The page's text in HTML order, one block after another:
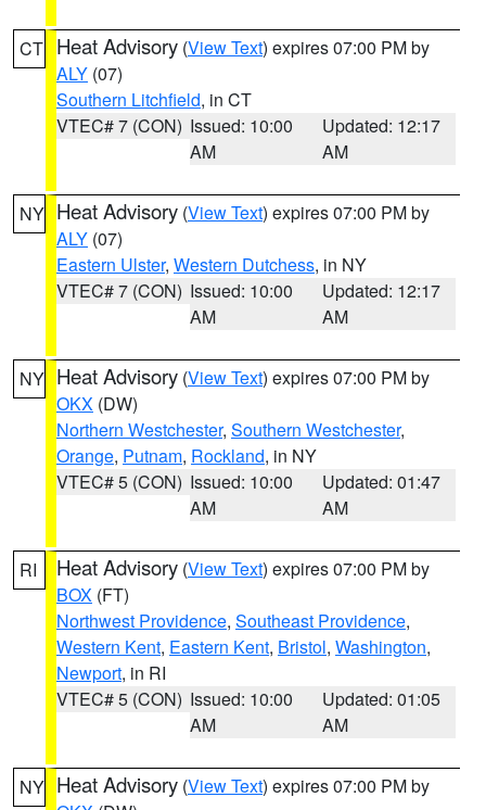
CT Heat Advisory (View Text) expires 07:00 PM by
ALY (07)
Southern Litchfield, in CT
VTEC# 7 (CON) Issued: 10:00
AM
Updated: 12:17
AM
NY Heat Advisory (View Text) expires 07:00 PM by
ALY (07)
Eastern Ulster, Western Dutchess, in NY
VTEC# 7 (CON) Issued: 10:00
AM
Updated: 12:17
AM
NY Heat Advisory (View Text) expires 07:00 PM by
OKX (DW)
Northern Westchester, Southern Westchester,
Orange, Putnam, Rockland, in NY
VTEC# 5 (CON) Issued: 10:00
AM
Updated: 01:47
AM
RI Heat Advisory (View Text) expires 07:00 PM by
BOX (FT)
Northwest Providence, Southeast Providence,
Western Kent, Eastern Kent, Bristol, Washington,
Newport, in RI
VTEC# 5 (CON) Issued: 10:00
AM
Updated: 01:05
AM
NY Heat Advisory (View Text) expires 07:00 PM by